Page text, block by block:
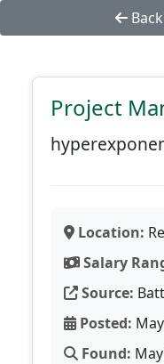
Project
Location:
Salary
Source:
Posted:
Found: